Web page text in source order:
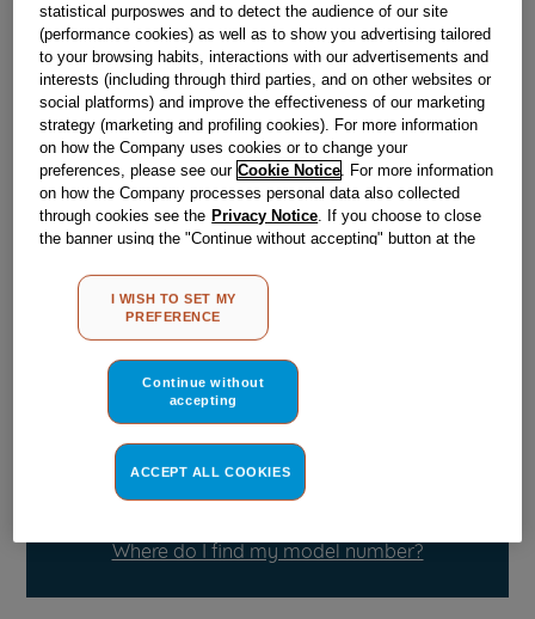
Obsolete
SEE SUBSTITUTES
Reference:J00062242
Check if this part fits your appliance
Please use the model list below to check if this part fits your
Find the right part for your appliance
Where do I find my model number?
statistical purposwes and to detect the audience of our site
(performance cookies) as well as to show you advertising tailored
to your browsing habits, interactions with our advertisements and
interests (including through third parties, and on other websites or
social platforms) and improve the effectiveness of our marketing
strategy (marketing and profiling cookies). For more information
on how the Company uses cookies or to change your
preferences, please see our Cookie Notice. For more information
on how the Company processes personal data also collected
through cookies see the Privacy Notice. If you choose to close
the banner using the "Continue without accepting" button at the
other than strictly necessary cookies will be maintained. By
clicking on the "ACCEPT ALL COOKIES" button, you consent to
the use of all of our cookies and the sharing of your data with
MY PREFERENCE", you can set your preferences.
I WISH TO SET MY
PREFERENCE
Continue without
accepting
ACCEPT ALL COOKIES